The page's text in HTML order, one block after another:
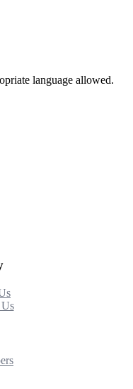
language allowed.